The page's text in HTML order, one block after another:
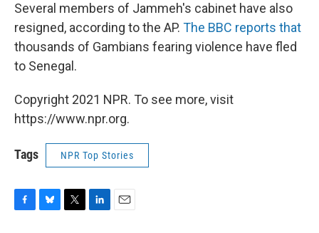
Several members of Jammeh's cabinet have also
resigned, according to the AP. The BBC reports that
thousands of Gambians fearing violence have fled
to Senegal.
Copyright 2021 NPR. To see more, visit
https://www.npr.org.
Tags NPR Top Stories